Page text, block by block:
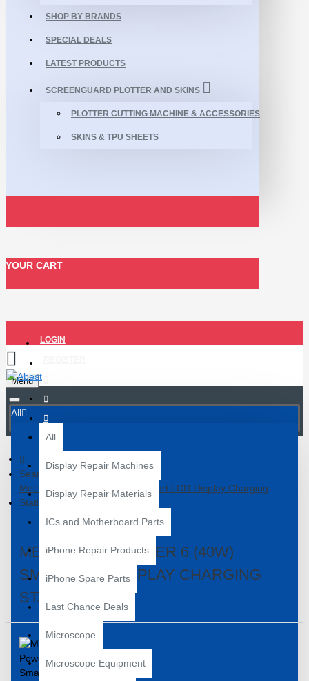
SHOP BY BRANDS
SPECIAL DEALS
LATEST PRODUCTS
SCREENGUARD PLOTTER AND SKINS
PLOTTER CUTTING MACHINE & ACCESSORIES
SKINS & TPU SHEETS
YOUR CART
LOGIN
Menu
All
All
Display Repair Machines
Display Repair Materials
ICs and Motherboard Parts
iPhone Repair Products
iPhone Spare Parts
Last Chance Deals
Microscope
Microscope Equipment
Search
Mechanic F-Power 6 (40W) Smart LCD‑Display Charging
Station
MECHANIC F-POWER 6 (40W)
SMART LCD‑DISPLAY CHARGING
STATION